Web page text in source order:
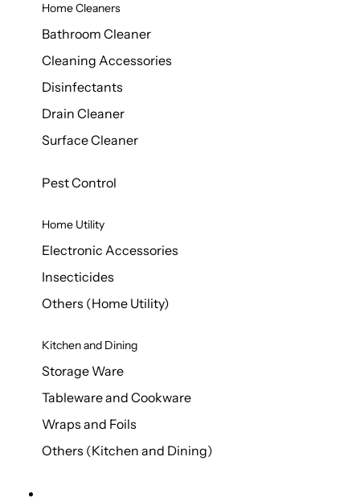
Home Cleaners
Bathroom Cleaner
Cleaning Accessories
Disinfectants
Drain Cleaner
Surface Cleaner
Pest Control
Home Utility
Electronic Accessories
Insecticides
Others (Home Utility)
Kitchen and Dining
Storage Ware
Tableware and Cookware
Wraps and Foils
Others (Kitchen and Dining)